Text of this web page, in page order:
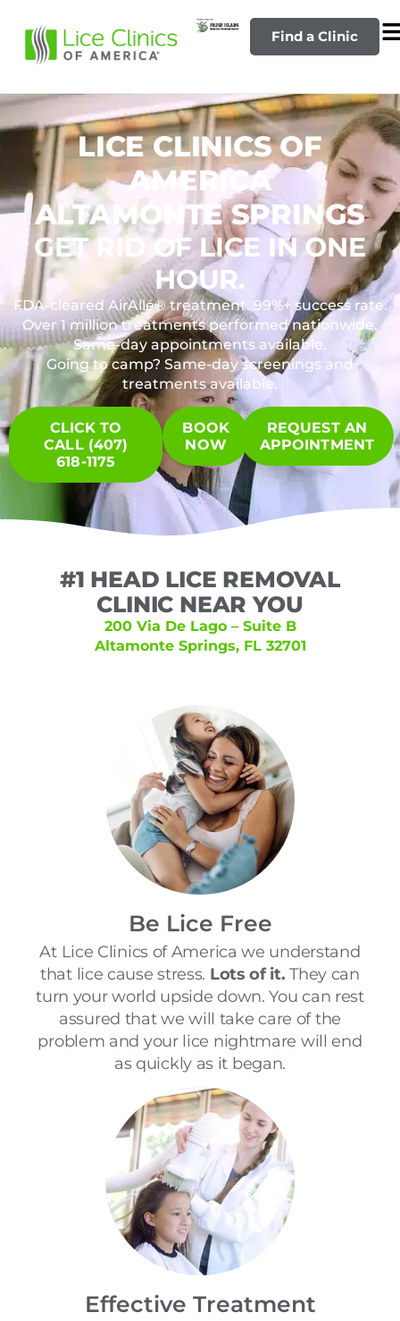
Find a Clinic
LICE CLINICS OF
AMERICA
ALTAMONTE SPRINGS
GET RID OF LICE IN ONE
HOUR.
FDA-cleared AirAllé® treatment. 99%+ success rate.
Over 1 million treatments performed nationwide.
Same-day appointments available.
Going to camp? Same-day screenings and
treatments available.
CLICK TO
CALL (407)
618-1175
BOOK
NOW
REQUEST AN
APPOINTMENT
#1 HEAD LICE REMOVAL
CLINIC NEAR YOU
200 Via De Lago – Suite B
Altamonte Springs, FL 32701
Be Lice Free
At Lice Clinics of America we understand
that lice cause stress. Lots of it. They can
turn your world upside down. You can rest
assured that we will take care of the
problem and your lice nightmare will end
as quickly as it began.
Effective Treatment